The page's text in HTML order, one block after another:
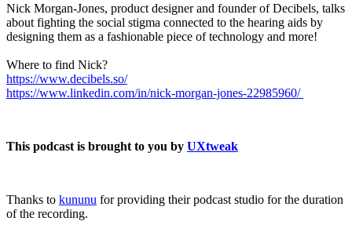
Nick Morgan-Jones, product designer and founder of Decibels, talks
about fighting the social stigma connected to the hearing aids by
designing them as a fashionable piece of technology and more!
Where to find Nick?
https://www.decibels.so/
https://www.linkedin.com/in/nick-morgan-jones-22985960/
This podcast is brought to you by UXtweak
Thanks to kununu for providing their podcast studio for the duration
of the recording.